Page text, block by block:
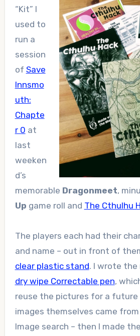
“Kit” I
used to
run a
session
of Save
Innsmo
uth:
Chapte
r 0 at
last
weeken
d’s
memorable Dragonmeet,
Up game roll and The Cthulhu
The players each had their
and name – out in front of
clear plastic stand. I wrote the
dry wipe Correctable pen,
reuse the pictures for a future
images themselves came
Image search – then I made